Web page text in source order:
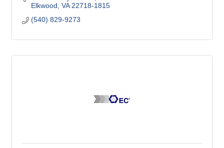
Elkwood VA 22718-1815
(540) 829-9273